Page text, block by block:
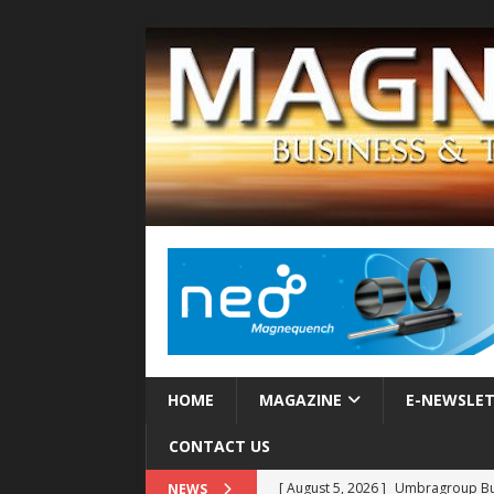
HOME MAGAZINE E-
CONTACT US
NEWS [ August 5, 2026 ] Umbragroup